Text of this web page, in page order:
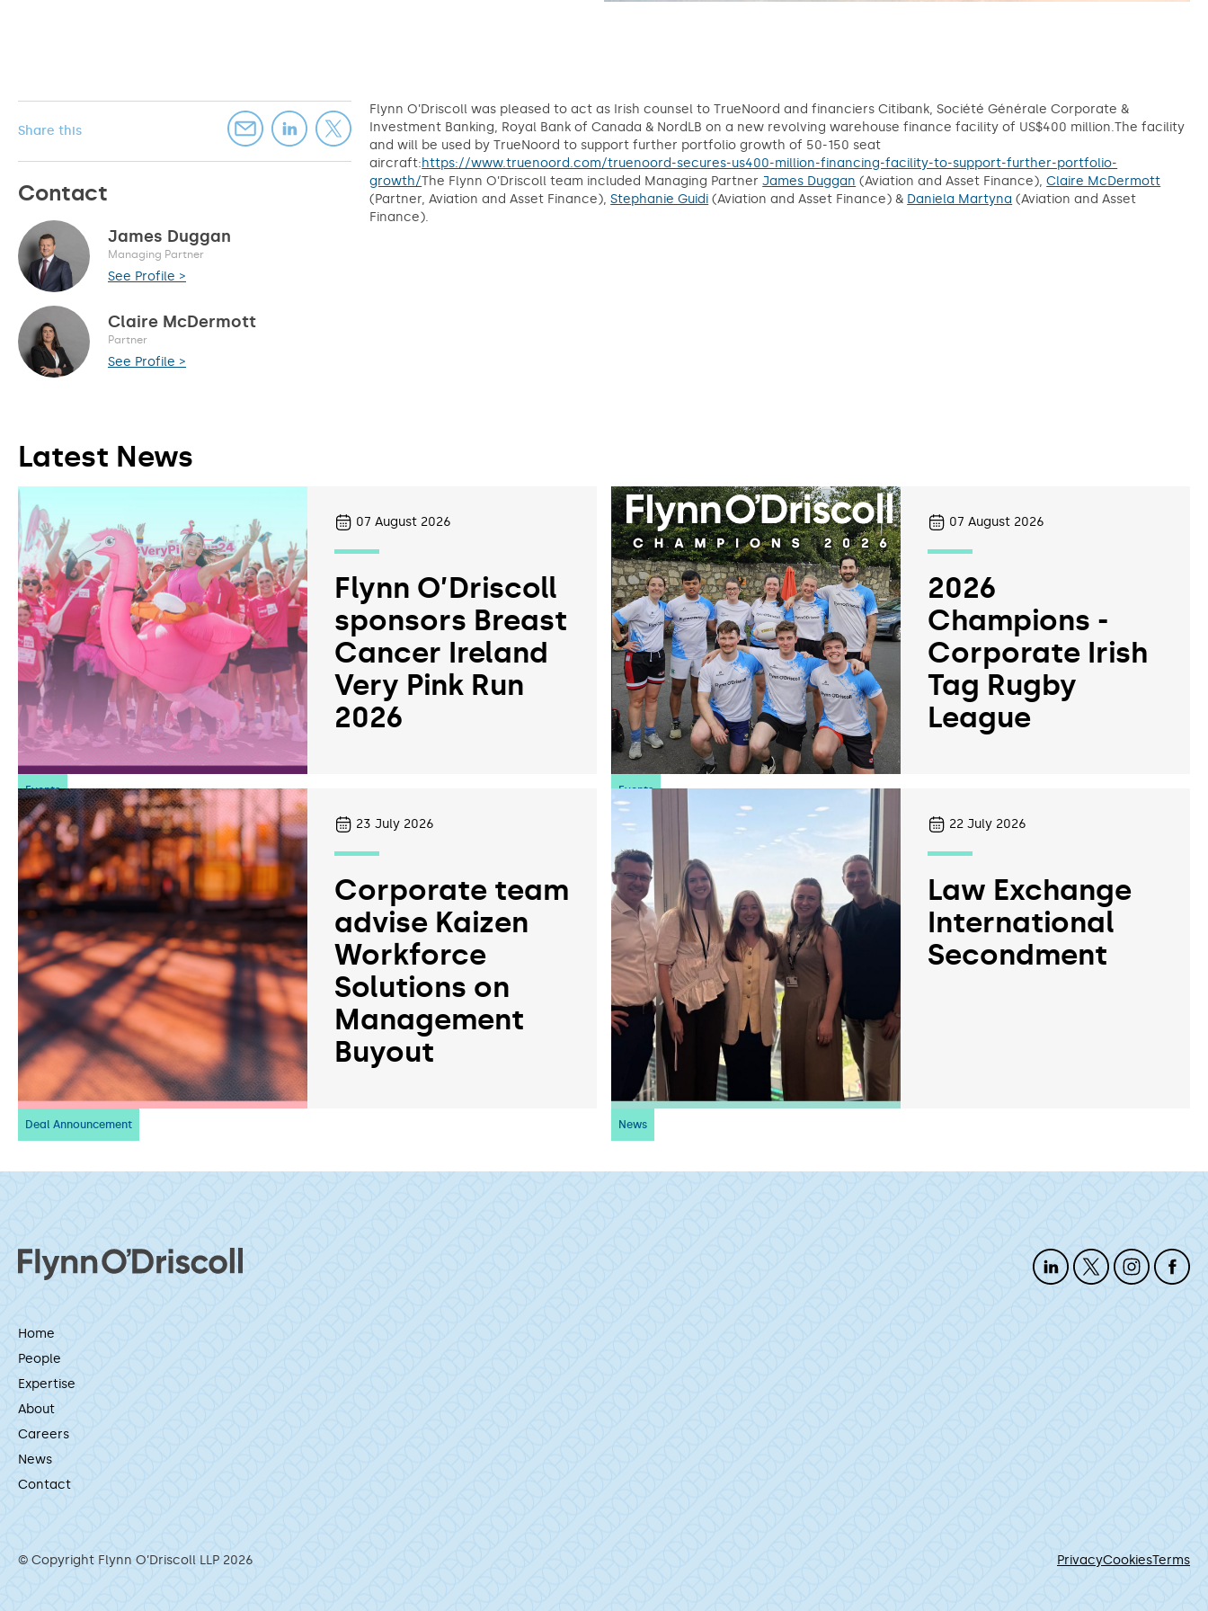
Share this
Contact
James Duggan
Managing Partner
See Profile >
Claire McDermott
Partner
See Profile >
Flynn O’Driscoll was pleased to act as Irish counsel to TrueNoord and financiers Citibank, Société Générale Corporate &
Investment Banking, Royal Bank of Canada & NordLB on a new revolving warehouse finance facility of US$400 million.The facility
and will be used by TrueNoord to support further portfolio growth of 50-150 seat
aircraft:https://www.truenoord.com/truenoord-secures-us400-million-financing-facility-to-support-further-portfolio-
growth/The Flynn O’Driscoll team included Managing PartnerJames Duggan (Aviation and Asset Finance),Claire McDermott
(Partner, Aviation and Asset Finance),Stephanie Guidi (Aviation and Asset Finance) & Daniela Martyna (Aviation and Asset
Finance).
Latest News
Events
07 August 2026
Flynn O’Driscoll
sponsors Breast
Cancer Ireland
Very Pink Run
2026
Events
07 August 2026
2026
Champions -
Corporate Irish
Tag Rugby
League
Deal Announcement
23 July 2026
Corporate team
advise Kaizen
Workforce
Solutions on
Management
Buyout
News
22 July 2026
Law Exchange
International
Secondment
Home
People
Expertise
About
Careers
News
Contact
© Copyright Flynn O’Driscoll LLP 2026 PrivacyCookiesTerms